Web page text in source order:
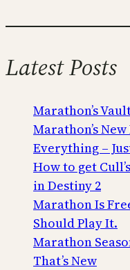
Latest Posts
Marathon’s
Marathon’s
Everything –
How to get
in Destiny 2
Marathon Is
Should Play It.
Marathon
That’s New